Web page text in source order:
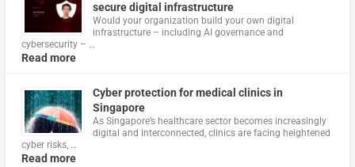
secure digital infrastructure
Would your organization build your own digital
infrastructure – including AI governance and
cybersecurity – …
Read more
Cyber protection for medical clinics in
Singapore
As Singapore’s healthcare sector becomes increasingly
digital and interconnected, clinics are facing heightened
cyber risks, …
Read more